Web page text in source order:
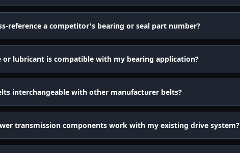
reference a competitor's bearing or seal part number?
or lubricant is compatible with my bearing application?
interchangeable with other manufacturer belts?
transmission components work with my existing drive system?